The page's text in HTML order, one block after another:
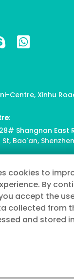
Centre, Xinhu
:
Shangnan East
Bao'an,
Co., Ltd. All
cookies to
By
accept the
collected from
and stored